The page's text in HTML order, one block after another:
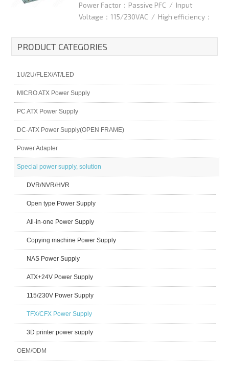
Power Factor：Passive PFC / Input
Voltage：115/230VAC / High efficiency：
Packaging Details：10pcs/ctn / Carton
Dimention：-
PRODUCT CATEGORIES
1U/2U/FLEX/AT/LED
MICRO ATX Power Supply
PC ATX Power Supply
DC-ATX Power Supply(OPEN FRAME)
Power Adapter
Special power supply, solution
DVR/NVR/HVR
Open type Power Supply
All-in-one Power Supply
Copying machine Power Supply
NAS Power Supply
ATX+24V Power Supply
115/230V Power Supply
TFX/CFX Power Supply
3D printer power supply
OEM/ODM